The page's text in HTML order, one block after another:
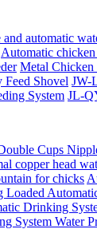
automatic
Automatic chicken
Metal Chicken
Shovel JW-
System JL-
Cups
copper head
for chicks
Loaded
Drinking
System Water